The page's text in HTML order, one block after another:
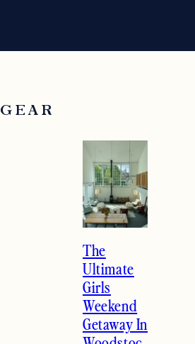
The
Ultimate
Girls
Weekend
Getaway In